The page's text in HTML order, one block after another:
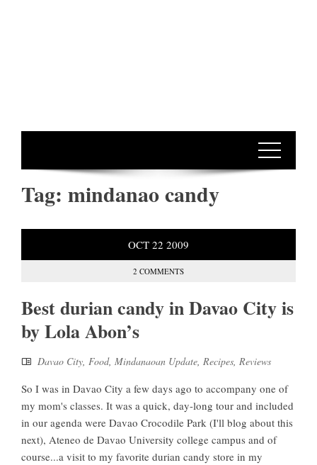
Tag: mindanao candy
OCT 22 2009
2 COMMENTS
Best durian candy in Davao City is
by Lola Abon’s
Davao City, Food, Mindanaoan Update, Recipes, Reviews
So I was in Davao City a few days ago to accompany one of
my mom's classes. It was a quick, day-long tour and included
in our agenda were Davao Crocodile Park (I'll blog about this
next), Ateneo de Davao University college campus and of
course...a visit to my favorite durian candy store in my